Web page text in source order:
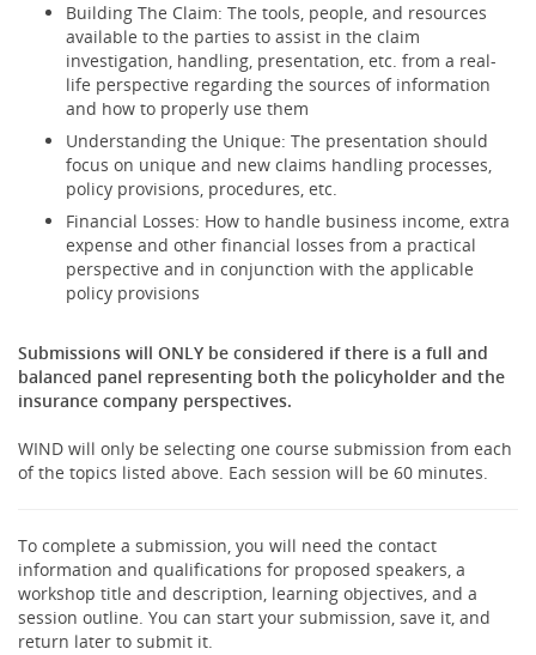
Building The Claim: The tools, people, and resources
available to the parties to assist in the claim
investigation, handling, presentation, etc. from a real-
life perspective regarding the sources of information
and how to properly use them
Understanding the Unique: The presentation should
focus on unique and new claims handling processes,
policy provisions, procedures, etc.
Financial Losses: How to handle business income, extra
expense and other financial losses from a practical
perspective and in conjunction with the applicable
policy provisions
Submissions will ONLY be considered if there is a full and
balanced panel representing both the policyholder and the
insurance company perspectives.
WIND will only be selecting one course submission from each
of the topics listed above. Each session will be 60 minutes.
To complete a submission, you will need the contact
information and qualifications for proposed speakers, a
workshop title and description, learning objectives, and a
session outline. You can start your submission, save it, and
return later to submit it.